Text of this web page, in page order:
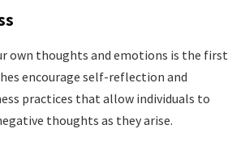
own thoughts and emotions is the first
encourage self-reflection and
practices that allow individuals to
thoughts as they arise.